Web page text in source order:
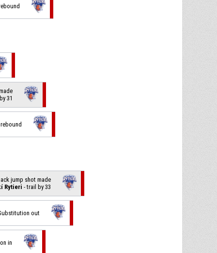
31
jump shot made
Rytieri - trail by 33
out
in